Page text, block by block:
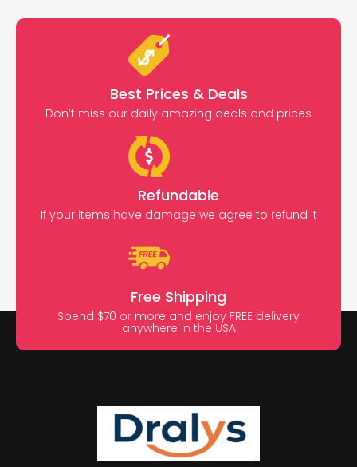
Best Prices & Deals
Don’t miss our daily amazing deals and prices
Refundable
If your items have damage we agree to refund it
Free Shipping
Spend $70 or more and enjoy FREE delivery
anywhere in the USA